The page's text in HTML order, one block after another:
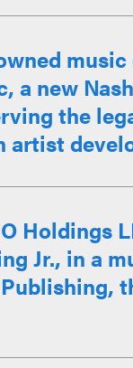
a new
the
Holdings
Jr., in a